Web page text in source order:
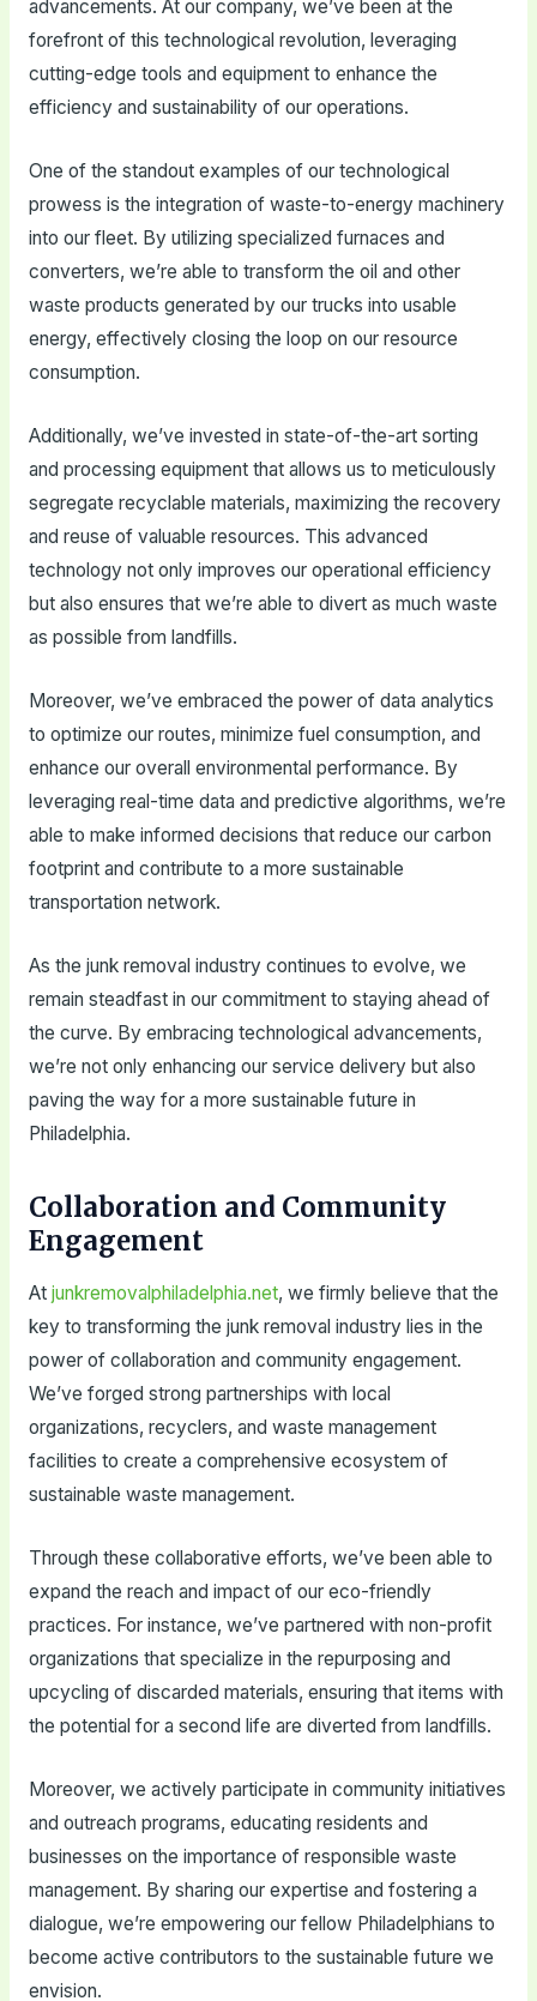
advancements. At our company, we’ve been at the
forefront of this technological revolution, leveraging
cutting-edge tools and equipment to enhance the
efficiency and sustainability of our operations.
One of the standout examples of our technological
prowess is the integration of waste-to-energy machinery
into our fleet. By utilizing specialized furnaces and
converters, we’re able to transform the oil and other
waste products generated by our trucks into usable
energy, effectively closing the loop on our resource
consumption.
Additionally, we’ve invested in state-of-the-art sorting
and processing equipment that allows us to meticulously
segregate recyclable materials, maximizing the recovery
and reuse of valuable resources. This advanced
technology not only improves our operational efficiency
but also ensures that we’re able to divert as much waste
as possible from landfills.
Moreover, we’ve embraced the power of data analytics
to optimize our routes, minimize fuel consumption, and
enhance our overall environmental performance. By
leveraging real-time data and predictive algorithms, we’re
able to make informed decisions that reduce our carbon
footprint and contribute to a more sustainable
transportation network.
As the junk removal industry continues to evolve, we
remain steadfast in our commitment to staying ahead of
the curve. By embracing technological advancements,
we’re not only enhancing our service delivery but also
paving the way for a more sustainable future in
Philadelphia.
Collaboration and Community
Engagement
At junkremovalphiladelphia.net, we firmly believe that the
key to transforming the junk removal industry lies in the
power of collaboration and community engagement.
We’ve forged strong partnerships with local
organizations, recyclers, and waste management
facilities to create a comprehensive ecosystem of
sustainable waste management.
Through these collaborative efforts, we’ve been able to
expand the reach and impact of our eco-friendly
practices. For instance, we’ve partnered with non-profit
organizations that specialize in the repurposing and
upcycling of discarded materials, ensuring that items with
the potential for a second life are diverted from landfills.
Moreover, we actively participate in community initiatives
and outreach programs, educating residents and
businesses on the importance of responsible waste
management. By sharing our expertise and fostering a
dialogue, we’re empowering our fellow Philadelphians to
become active contributors to the sustainable future we
envision.